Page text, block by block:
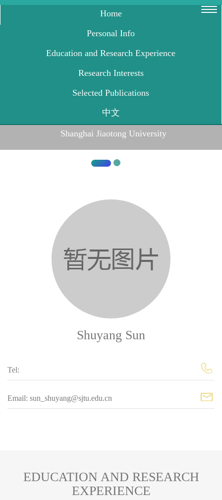
Shanghai Jiaotong University
Shuyang Sun
Tel:
Email: sun_shuyang@sjtu.edu.cn
EDUCATION AND RESEARCH
EXPERIENCE